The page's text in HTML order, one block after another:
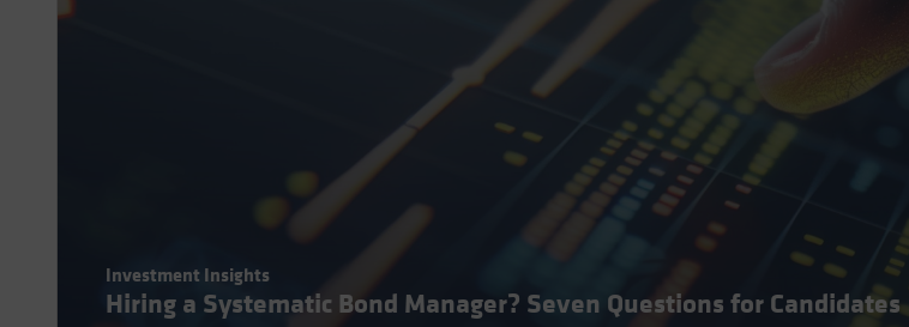
Investment Insights
Hiring a Systematic Bond Manager? Seven Questions for Candidates